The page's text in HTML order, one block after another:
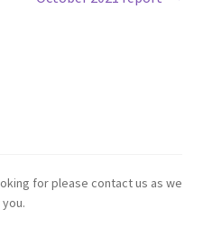
for please contact us as we